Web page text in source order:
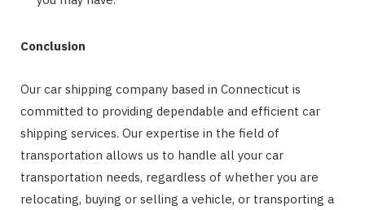
Conclusion
Our car shipping company based in Connecticut is
committed to providing dependable and efficient car
shipping services. Our expertise in the field of
transportation allows us to handle all your car
transportation needs, regardless of whether you are
relocating, buying or selling a vehicle, or transporting a